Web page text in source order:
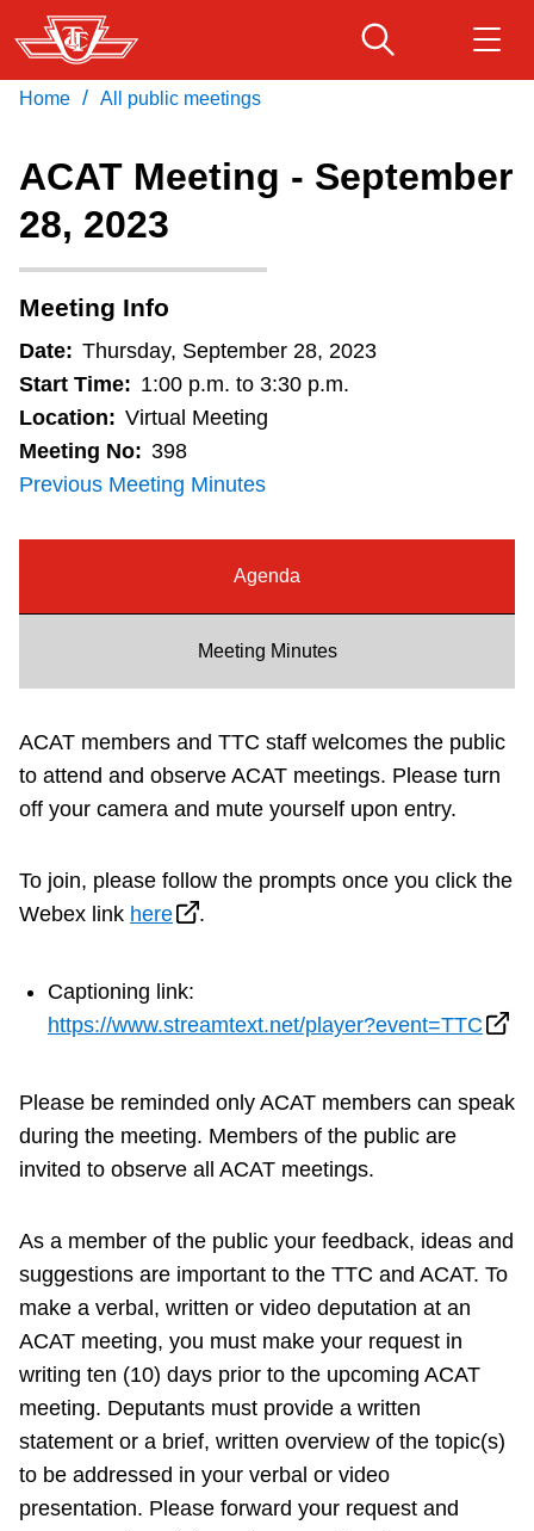
Skip
to
main
Fares & passes
Service advisories
Customer service
Wheel-Trans
Accessibility
Explore Toronto
The Interchange
My TTC e-Services
Translate
Download Transit App
Press
Home / All public meetings
ACAT Meeting - September
28, 2023
Meeting Info
Date: Thursday, September 28, 2023
Start Time: 1:00 p.m. to 3:30 p.m.
Location: Virtual Meeting
Meeting No: 398
Previous Meeting Minutes
Agenda
Meeting Minutes
ACAT members and TTC staff welcomes the public
to attend and observe ACAT meetings. Please turn
off your camera and mute yourself upon entry.
To join, please follow the prompts once you click the
Webex link here .
Captioning link:
https://www.streamtext.net/player?event=TTC
Please be reminded only ACAT members can speak
during the meeting. Members of the public are
invited to observe all ACAT meetings.
As a member of the public your feedback, ideas and
suggestions are important to the TTC and ACAT. To
make a verbal, written or video deputation at an
ACAT meeting, you must make your request in
writing ten (10) days prior to the upcoming ACAT
meeting. Deputants must provide a written
statement or a brief, written overview of the topic(s)
to be addressed in your verbal or video
presentation. Please forward your request and